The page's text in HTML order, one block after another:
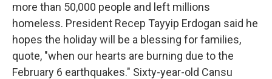
more than 50,000 people and left millions
homeless. President Recep Tayyip Erdogan said he
hopes the holiday will be a blessing for families,
quote, "when our hearts are burning due to the
February 6 earthquakes." Sixty-year-old Cansu